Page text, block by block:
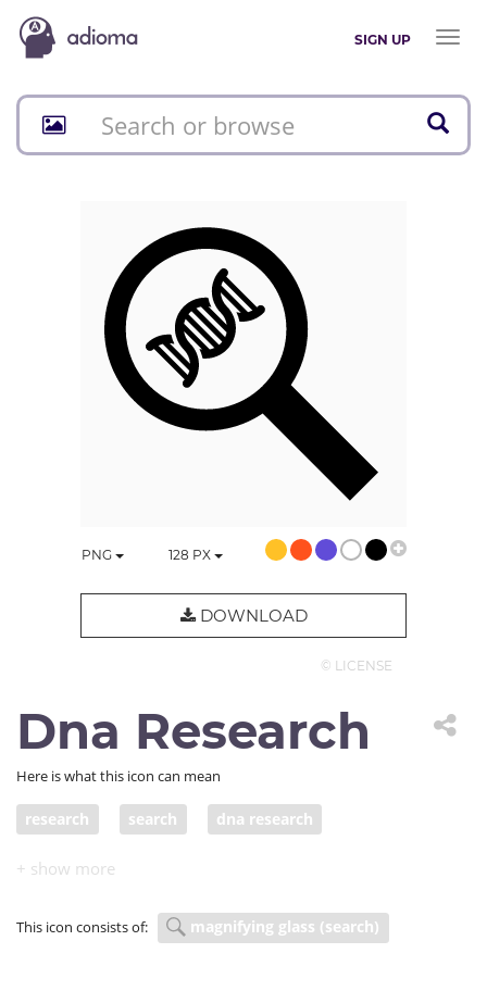
SIGN UP
Toggle
PNG 128 PX
DOWNLOAD
© LICENSE
Dna Research
Here is what this icon can mean
research search dna research
This icon consists of: magnifying glass (search)